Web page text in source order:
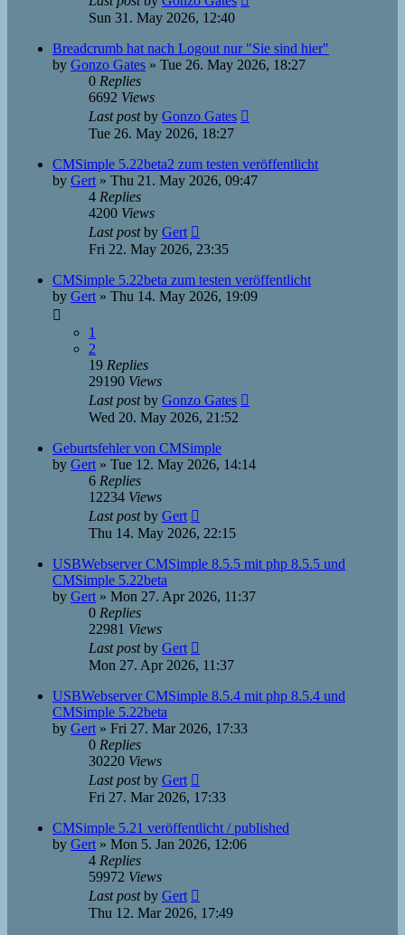
Sun 31. May 2026, 12:40
Breadcrumb hat nach Logout nur "Sie sind hier"
by Gonzo Gates » Tue 26. May 2026, 18:27
0 Replies
6692 Views
Last postby Gonzo Gates
Tue 26. May 2026, 18:27
CMSimple 5.22beta2 zum testen veröffentlicht
by Gert » Thu 21. May 2026, 09:47
4 Replies
4200 Views
Last postby Gert
Fri 22. May 2026, 23:35
CMSimple 5.22beta zum testen veröffentlicht
by Gert » Thu 14. May 2026, 19:09
1
2
19 Replies
29190 Views
Last postby Gonzo Gates
Wed 20. May 2026, 21:52
Geburtsfehler von CMSimple
by Gert » Tue 12. May 2026, 14:14
6 Replies
12234 Views
Last postby Gert
Thu 14. May 2026, 22:15
USBWebserver CMSimple 8.5.5 mit php 8.5.5 und
CMSimple 5.22beta
by Gert » Mon 27. Apr 2026, 11:37
0 Replies
22981 Views
Last postby Gert
Mon 27. Apr 2026, 11:37
USBWebserver CMSimple 8.5.4 mit php 8.5.4 und
CMSimple 5.22beta
by Gert » Fri 27. Mar 2026, 17:33
0 Replies
30220 Views
Last postby Gert
Fri 27. Mar 2026, 17:33
CMSimple 5.21 veröffentlicht / published
by Gert » Mon 5. Jan 2026, 12:06
4 Replies
59972 Views
Last postby Gert
Thu 12. Mar 2026, 17:49